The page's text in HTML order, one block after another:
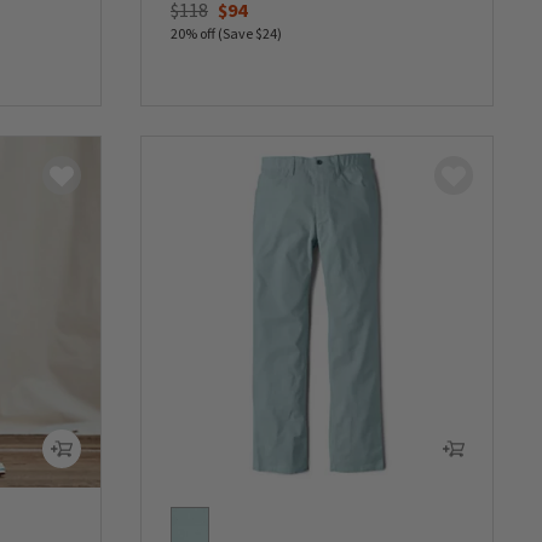
Price reduced from
$118to$94
20% off (Save $24)